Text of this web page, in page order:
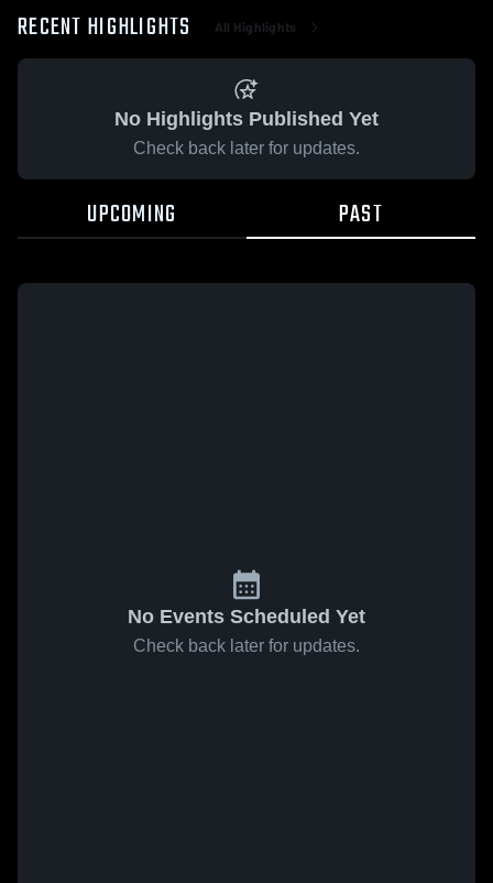
RECENT HIGHLIGHTS All Highlights
No Highlights Published Yet
Check back later for updates.
UPCOMING PAST
No Events Scheduled Yet
Check back later for updates.